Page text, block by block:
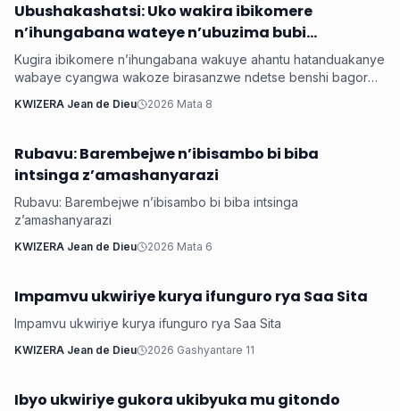
Ubuzima
Ubushakashatsi: Uko wakira ibikomere
n’ihungabana wateye n’ubuzima bubi
wabayemo
Kugira ibikomere n’ihungabana wakuye ahantu hatanduakanye
wabaye cyangwa wakoze birasanzwe ndetse benshi bagorwa
ibirimo iterambere bikababa kure , bakabaho ubuzima bwo
abameze gutyo mu rwego rwo kubafasha.
KWIZERA Jean de Dieu 2026 Mata 8
Ubuzima
Rubavu: Barembejwe n’ibisambo bi biba
intsinga z’amashanyarazi
Rubavu: Barembejwe n’ibisambo bi biba intsinga
z’amashanyarazi
KWIZERA Jean de Dieu 2026 Mata 6
Ubuzima
Impamvu ukwiriye kurya ifunguro rya Saa Sita
Impamvu ukwiriye kurya ifunguro rya Saa Sita
KWIZERA Jean de Dieu 2026 Gashyantare 11
Ubuzima
Ibyo ukwiriye gukora ukibyuka mu gitondo